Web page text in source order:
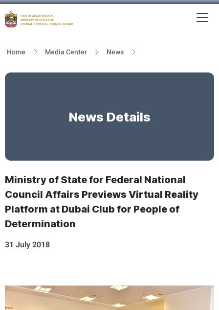
Home Media Center News
News Details
Ministry of State for Federal National
Council Affairs Previews Virtual Reality
Platform at Dubai Club for People of
Determination
31 July 2018